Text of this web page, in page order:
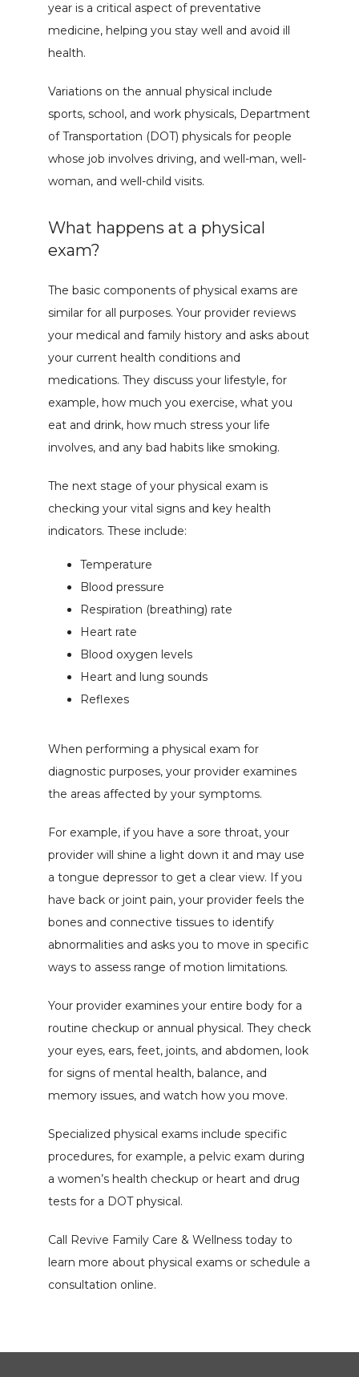
year is a critical aspect of preventative
medicine, helping you stay well and avoid ill
health.
Variations on the annual physical include
sports, school, and work physicals, Department
of Transportation (DOT) physicals for people
whose job involves driving, and well-man, well-
woman, and well-child visits.
What happens at a physical
exam?
The basic components of physical exams are
similar for all purposes. Your provider reviews
your medical and family history and asks about
your current health conditions and
medications. They discuss your lifestyle, for
example, how much you exercise, what you
eat and drink, how much stress your life
involves, and any bad habits like smoking.
The next stage of your physical exam is
checking your vital signs and key health
indicators. These include:
Temperature
Blood pressure
Respiration (breathing) rate
Heart rate
Blood oxygen levels
Heart and lung sounds
Reflexes
When performing a physical exam for
diagnostic purposes, your provider examines
the areas affected by your symptoms.
For example, if you have a sore throat, your
provider will shine a light down it and may use
a tongue depressor to get a clear view. If you
have back or joint pain, your provider feels the
bones and connective tissues to identify
abnormalities and asks you to move in specific
ways to assess range of motion limitations.
Your provider examines your entire body for a
routine checkup or annual physical. They check
your eyes, ears, feet, joints, and abdomen, look
for signs of mental health, balance, and
memory issues, and watch how you move.
Specialized physical exams include specific
procedures, for example, a pelvic exam during
a women’s health checkup or heart and drug
tests for a DOT physical.
Call Revive Family Care & Wellness today to
learn more about physical exams or schedule a
consultation online.